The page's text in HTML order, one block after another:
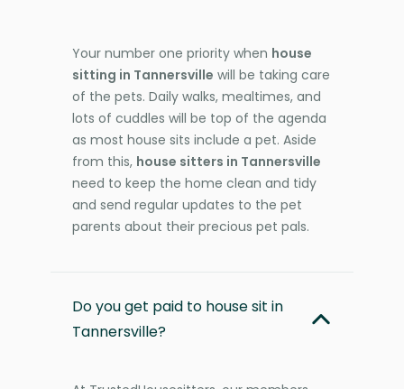
Your number one priority when house
sitting in Tannersville will be taking care
of the pets. Daily walks, mealtimes, and
lots of cuddles will be top of the agenda
as most house sits include a pet. Aside
from this, house sitters in Tannersville
need to keep the home clean and tidy
and send regular updates to the pet
parents about their precious pet pals.
Do you get paid to house sit in
Tannersville?